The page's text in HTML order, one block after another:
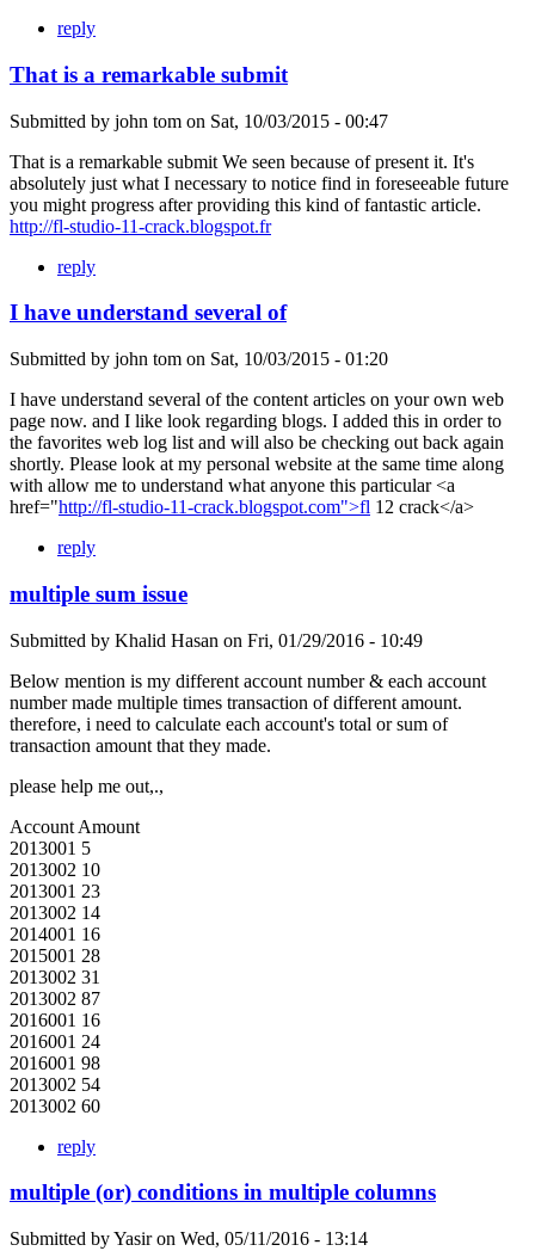
reply
That is a remarkable submit
Submitted by john tom on Sat, 10/03/2015 - 00:47
That is a remarkable submit We seen because of present it. It's
absolutely just what I necessary to notice find in foreseeable future
you might progress after providing this kind of fantastic article.
http://fl-studio-11-crack.blogspot.fr
reply
I have understand several of
Submitted by john tom on Sat, 10/03/2015 - 01:20
I have understand several of the content articles on your own web
page now. and I like look regarding blogs. I added this in order to
the favorites web log list and will also be checking out back again
shortly. Please look at my personal website at the same time along
with allow me to understand what anyone this particular <a
href="http://fl-studio-11-crack.blogspot.com">fl 12 crack</a>
reply
multiple sum issue
Submitted by Khalid Hasan on Fri, 01/29/2016 - 10:49
Below mention is my different account number & each account
number made multiple times transaction of different amount.
therefore, i need to calculate each account's total or sum of
transaction amount that they made.
please help me out,.,
Account Amount
2013001 5
2013002 10
2013001 23
2013002 14
2014001 16
2015001 28
2013002 31
2013002 87
2016001 16
2016001 24
2016001 98
2013002 54
2013002 60
reply
multiple (or) conditions in multiple columns
Submitted byYasiron Wed, 05/11/2016 - 13:14